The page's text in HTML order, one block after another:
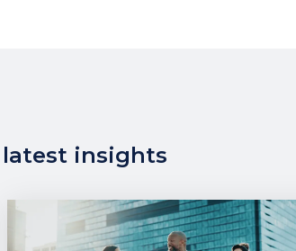
latest insights